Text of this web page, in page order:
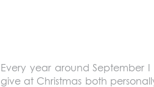
Every year around September
give at Christmas both